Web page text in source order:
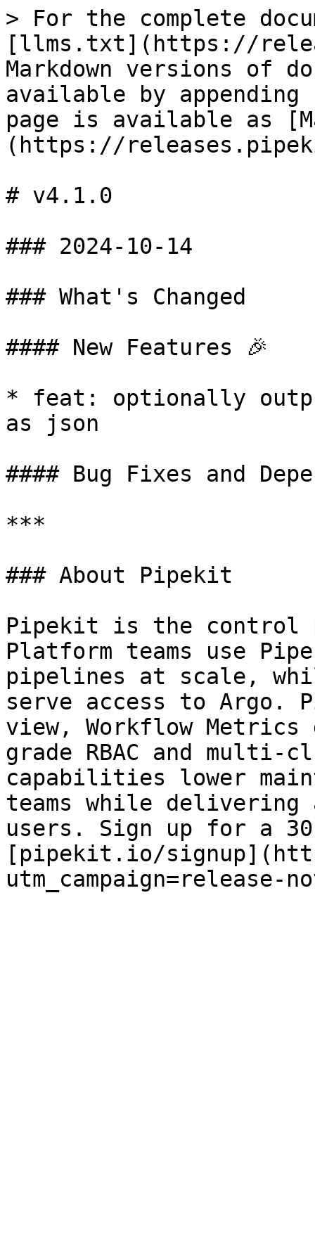
> For the complete
[llms.txt](https://
Markdown versions of
available by
page is available as
(https://
# v4.1.0
### 2024-10-14
### What's Changed
#### New Features 🎉
* feat: optionally
as json
#### Bug Fixes and
***
### About Pipekit
Pipekit is the control
Platform teams use
pipelines at scale,
serve access to
view, Workflow
grade RBAC and multi-
capabilities lower
teams while delivering
users. Sign up for a
[pipekit.io/